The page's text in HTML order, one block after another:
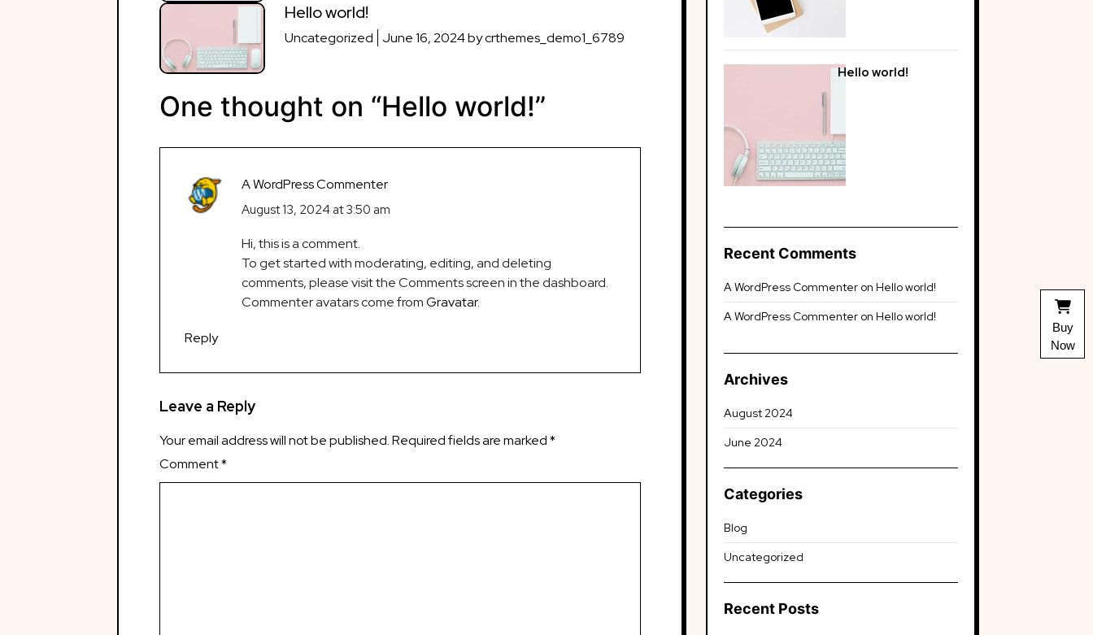
Hello world!
Uncategorized June 16, 2024bycrthemes_demo1_6789
One thought on “Hello world!”
A WordPress Commenter
August 13, 2024 at 3:50 am
Hi, this is a comment.
To get started with moderating, editing, and deleting
comments, please visit the Comments screen in the dashboard.
Commenter avatars come fromGravatar.
Reply
Leave a Reply
Your email address will not be published.Required fields are marked*
Comment*
Hello world!
Recent Comments
A WordPress Commenter on Hello world!
A WordPress Commenter on Hello world!
Archives
August 2024
June 2024
Categories
Blog
Uncategorized
Recent Posts
Buy
Now